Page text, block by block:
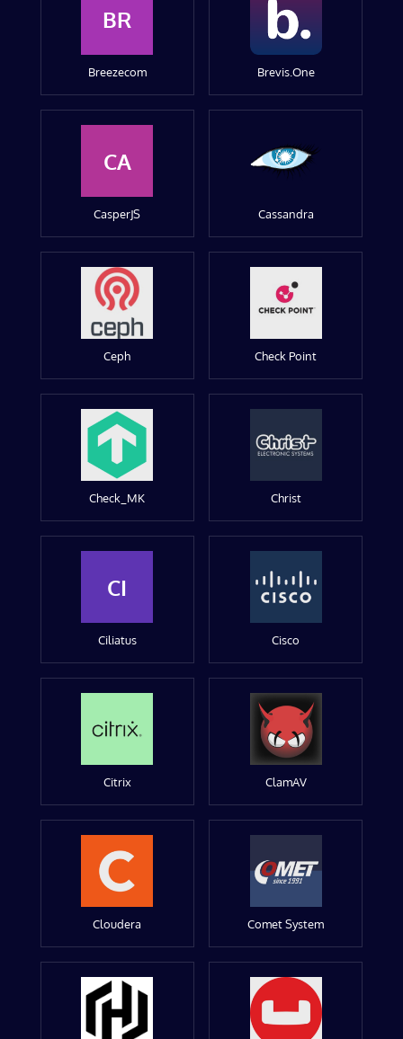
BR
Breezecom Brevis.One
CA
CasperJS Cassandra
Ceph Check Point
Check_MK Christ
CI
Ciliatus Cisco
Citrix ClamAV
Cloudera Comet System